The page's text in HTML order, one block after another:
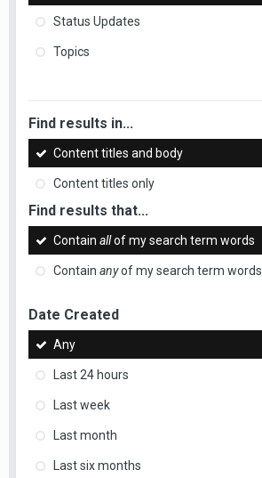
Status Updates
Topics
Find results in...
Content titles and body
Content titles only
Find results that...
Contain allof my search term words
Contain anyof my search term words
Date Created
Any
Last 24 hours
Last week
Last month
Last six months